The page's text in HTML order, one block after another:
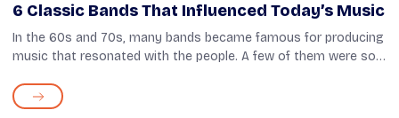
6 Classic Bands That Influenced Today’s Music
In the 60s and 70s, many bands became famous for producing
music that resonated with the people. A few of them were so
inspiration for f...